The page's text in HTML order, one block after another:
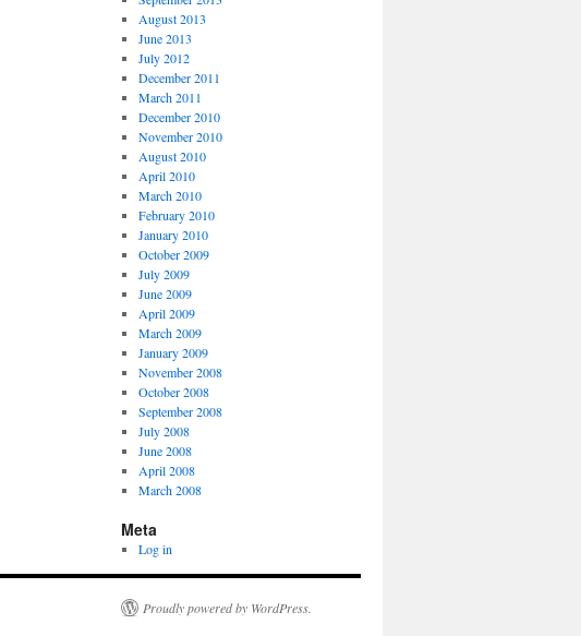
August 2013
June 2013
July 2012
December 2011
March 2011
December 2010
November 2010
August 2010
April 2010
March 2010
February 2010
January 2010
October 2009
July 2009
June 2009
April 2009
March 2009
January 2009
November 2008
October 2008
September 2008
July 2008
June 2008
April 2008
March 2008
Meta
Log in
Proudly powered by WordPress.